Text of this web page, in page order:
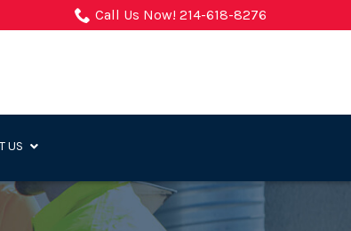
Call Us Now! 214-618-8276
US